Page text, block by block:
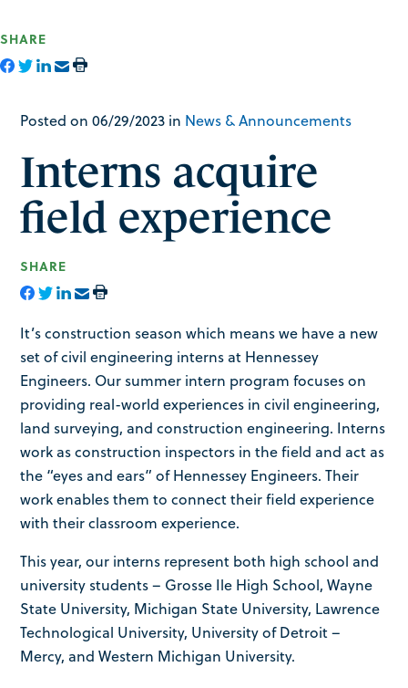
SHARE
Posted on 06/29/2023 in News & Announcements
Interns acquire
field experience
SHARE
It’s construction season which means we have a new
set of civil engineering interns at Hennessey
Engineers. Our summer intern program focuses on
providing real-world experiences in civil engineering,
land surveying, and construction engineering. Interns
work as construction inspectors in the field and act as
the “eyes and ears” of Hennessey Engineers. Their
work enables them to connect their field experience
with their classroom experience.
This year, our interns represent both high school and
university students – Grosse Ile High School, Wayne
State University, Michigan State University, Lawrence
Technological University, University of Detroit –
Mercy, and Western Michigan University.